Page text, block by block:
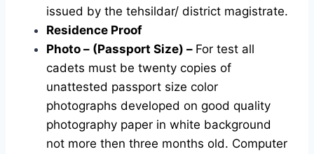
issued by the tehsildar/ district magistrate.
Residence Proof
Photo – (Passport Size) – For test all
cadets must be twenty copies of
unattested passport size color
photographs developed on good quality
photography paper in white background
not more then three months old. Computer